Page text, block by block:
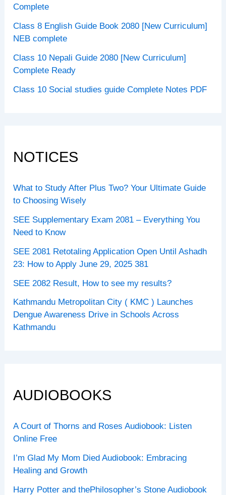
Complete
Class 8 English Guide Book 2080 [New Curriculum]
NEB complete
Class 10 Nepali Guide 2080 [New Curriculum]
Complete Ready
Class 10 Social studies guide Complete Notes PDF
NOTICES
What to Study After Plus Two? Your Ultimate Guide
to Choosing Wisely
SEE Supplementary Exam 2081 – Everything You
Need to Know
SEE 2081 Retotaling Application Open Until Ashadh
23: How to Apply June 29, 2025 381
SEE 2082 Result, How to see my results?
Kathmandu Metropolitan City ( KMC ) Launches
Dengue Awareness Drive in Schools Across
Kathmandu
AUDIOBOOKS
A Court of Thorns and Roses Audiobook: Listen
Online Free
I’m Glad My Mom Died Audiobook: Embracing
Healing and Growth
Harry Potter and thePhilosopher’s Stone Audiobook